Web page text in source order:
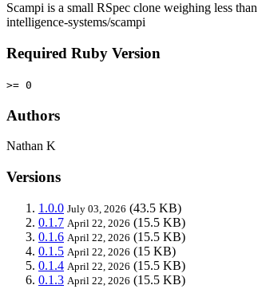
Scampi is a small RSpec clone weighing less
intelligence-systems/scampi
Required Ruby Version
>= 0
Authors
Nathan K
Versions
1.0.0 July 03, 2026 (43.5 KB)
0.1.7 April 22, 2026 (15.5 KB)
0.1.6 April 22, 2026 (15.5 KB)
0.1.5 April 22, 2026 (15 KB)
0.1.4 April 22, 2026 (15.5 KB)
0.1.3 April 22, 2026 (15.5 KB)